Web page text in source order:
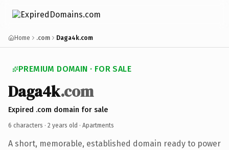
Home .com Daga4k.com
PREMIUM DOMAIN · FOR SALE
Daga4k.com
Expired .com domain for sale
6 characters · 2 years old · Apartments
A short, memorable, established domain ready to power